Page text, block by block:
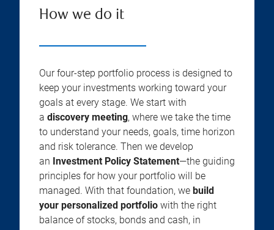
How we do it
Our four-step portfolio process is designed to
keep your investments working toward your
goals at every stage. We start with
a discovery meeting, where we take the time
to understand your needs, goals, time horizon
and risk tolerance. Then we develop
an Investment Policy Statement—the guiding
principles for how your portfolio will be
managed. With that foundation, we build
your personalized portfolio with the right
balance of stocks, bonds and cash, in